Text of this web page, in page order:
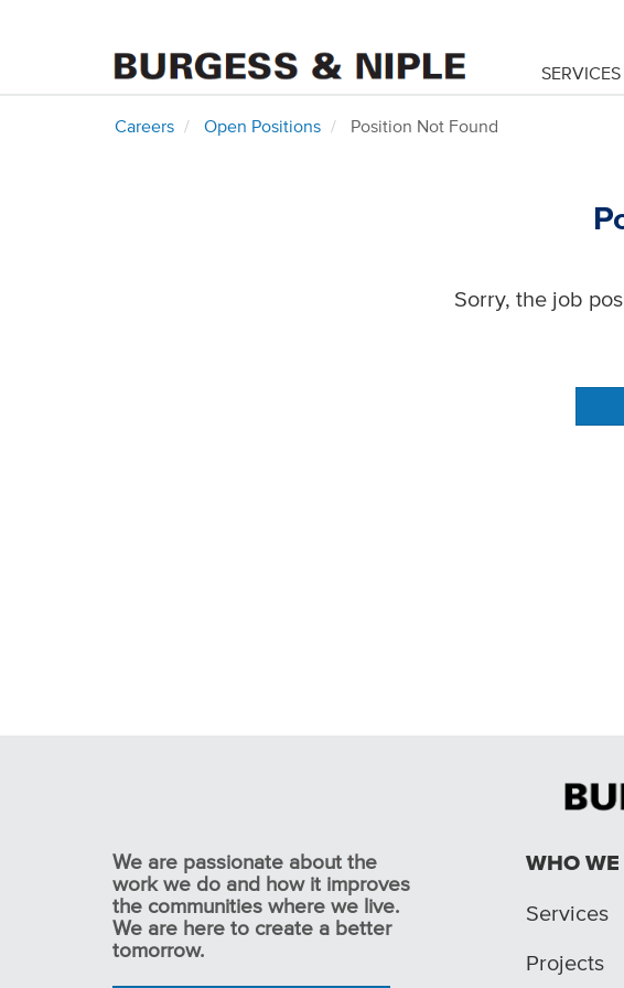
SERVICES
Careers Open Positions Position Not Found
Sorry, the job
We are passionate about the
work we do and how it improves
the communities where we live.
We are here to create a better
tomorrow.
WHO WE
Services
Projects